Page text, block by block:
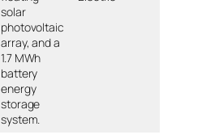
solar
photovoltaic
array, and a
1.7 MWh
battery
energy
storage
system.